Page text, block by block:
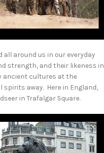
all around us in our everyday
strength, and their likeness in
ancient cultures at the
away. Here in England,
in Trafalgar Square.